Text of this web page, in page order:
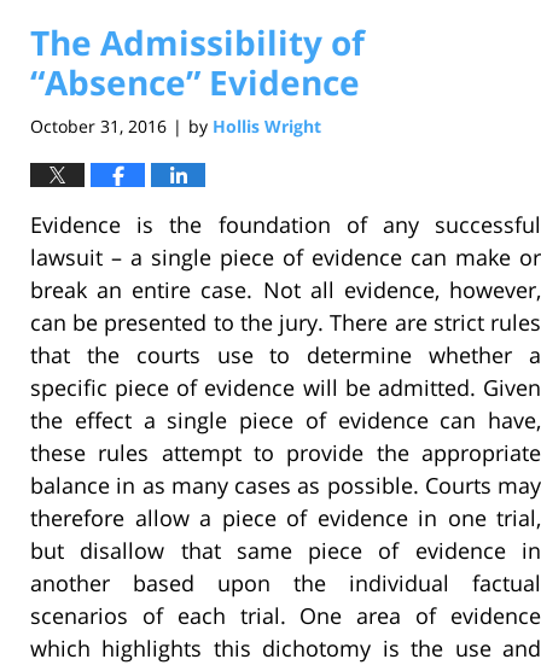
The Admissibility of
“Absence” Evidence
October 31, 2016 | by Hollis Wright
Evidence is the foundation of any successful
lawsuit – a single piece of evidence can make or
break an entire case. Not all evidence, however,
can be presented to the jury. There are strict rules
that the courts use to determine whether a
specific piece of evidence will be admitted. Given
the effect a single piece of evidence can have,
these rules attempt to provide the appropriate
balance in as many cases as possible. Courts may
therefore allow a piece of evidence in one trial,
but disallow that same piece of evidence in
another based upon the individual factual
scenarios of each trial. One area of evidence
which highlights this dichotomy is the use and